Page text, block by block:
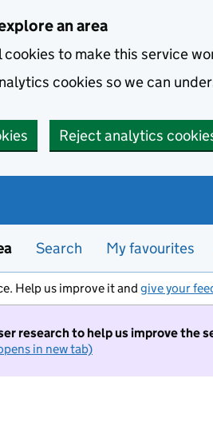
an area
cookies to make this service
cookies so we can
Reject analytics
Search My favourites
Help us improve it and give your
research to help us improve the
in new tab)